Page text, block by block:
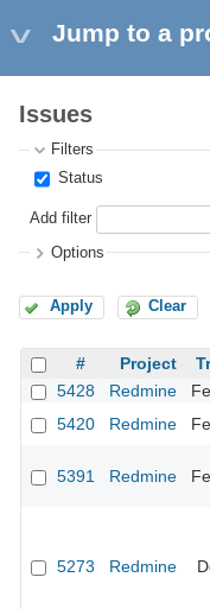
Jump to a
Issues
Filters
Status
Add filter
Options
Apply Clear
# Project
5428
Redmine
5420
Redmine
5391 Redmine
5273 Redmine